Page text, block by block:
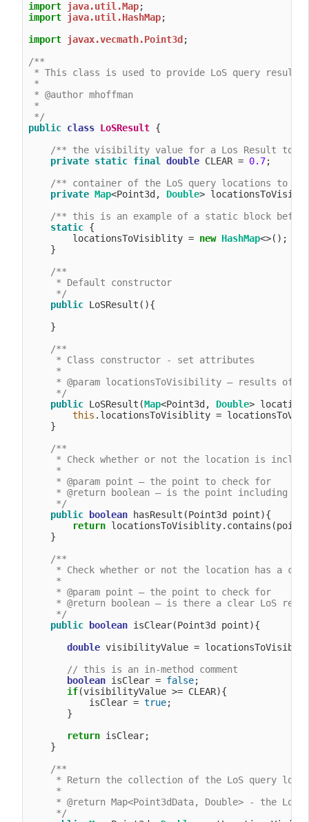
import java.util.Map
import java.util.HashMap;
import javax.vecmath.Point3d ;
/**
* This class is used to provide LoS query results
*
* @author mhoffman
*
*/
public class LoSResult {
/** the visibility value for a Los Result to be
private static final double CLEAR = 0.7;
/** container of the LoS query locations to
private Map<Point3d, Double>
/** this is an example of a static block
static {
        locationsToVisiblity =
new HashMap<>();
    }
/**
     * Default constructor
     */
public LoSResult(){
    }
/**
     * Class constructor - set attributes
     *
* @param
     */
public LoSResult(Map<Point3d, Double>
this .locationsToVisiblity =
    }
/**
* Check whether or not the location is
     *
     * @param point – the point to check for
* @return boolean – is the point including in
     */
public
boolean hasResult(Point3d point){
return
    }
/**
* Check whether or not the location has a
     *
     * @param point – the point to check for
* @return boolean – is there a clear LoS
     */
public
boolean isClear(Point3d point){
double visibilityValue =
// this is an in-method comment
boolean isClear = false;
if(visibilityValue >= CLEAR){
           isClear =
true;
       }
return isClear;
    }
/**
* Return the collection of the LoS query
     *
* @return Map<Point3dData, Double> - the LoS
     */